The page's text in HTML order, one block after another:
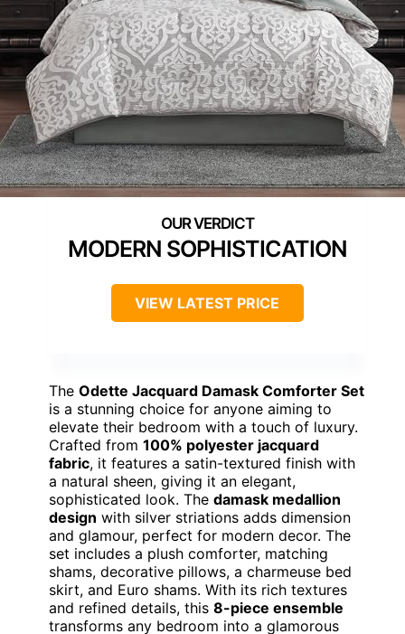
MODERN SOPHISTICATION
VIEW LATEST PRICE
The Odette Jacquard Damask Comforter Set
is a stunning choice for anyone aiming to
elevate their bedroom with a touch of luxury.
Crafted from 100% polyester jacquard
fabric, it features a satin-textured finish with
a natural sheen, giving it an elegant,
sophisticated look. The damask medallion
design with silver striations adds dimension
and glamour, perfect for modern decor. The
set includes a plush comforter, matching
shams, decorative pillows, a charmeuse bed
skirt, and Euro shams. With its rich textures
and refined details, this 8-piece ensemble
transforms any bedroom into a glamorous